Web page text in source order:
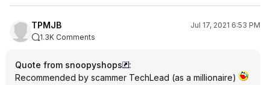
TPMJB
Jul 17, 2021 6:53 PM
1.3K Comments
Quote from snoopyshops
:
Recommended by scammer TechLead (as a millionaire)